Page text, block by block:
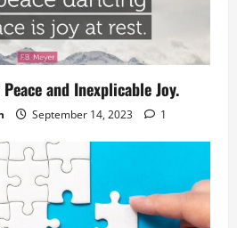
and Inexplicable Joy.
September 14, 2023 1